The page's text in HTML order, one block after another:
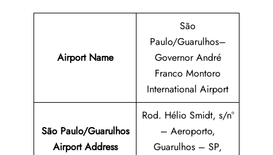
Airport Name
São
Paulo/Guarulhos–
Governor André
Franco Montoro
International Airport
São Paulo/Guarulhos
Airport Address
Rod. Hélio Smidt, s/nº
– Aeroporto,
Guarulhos – SP,